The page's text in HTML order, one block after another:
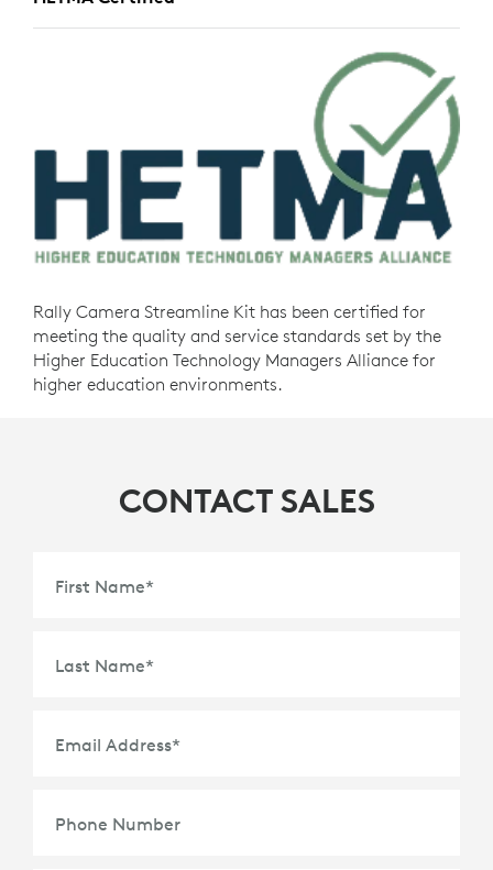
Rally Camera Streamline Kit has been certified for
meeting the quality and service standards set by the
Higher Education Technology Managers Alliance for
higher education environments.
CONTACT SALES
First Name*
Last Name*
Email Address*
Phone Number